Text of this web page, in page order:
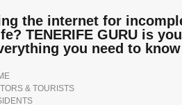
the internet for
TENERIFE GURU is
you need to
& TOURISTS